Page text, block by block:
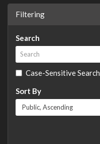
Filtering
Search
Case-Sensitive Search
Sort By